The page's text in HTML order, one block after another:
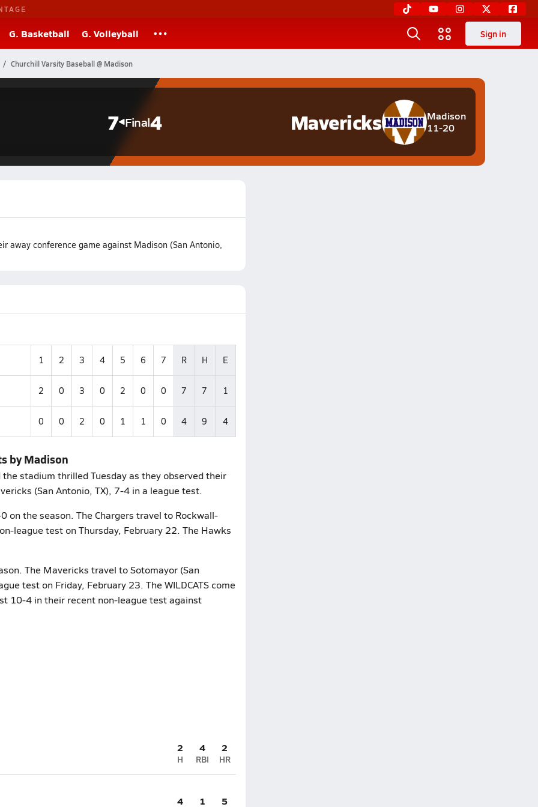
G. Basketball G. Volleyball Sign in
Churchill Varsity Baseball @ Madison
7 Final4
Madison
11-20
Mavericks
away conference game against Madison (San Antonio,
1 2 3 4 5 6 7 R H E
2 0 3 0 2 0 0 7 7 1
0 0 2 0 1 1 0 4 9 4
by Madison
stadium thrilled Tuesday as they observed their
(San Antonio, TX), 7-4 in a league test.
on the season. The Chargers travel to Rockwall-
league test on Thursday, February 22. The Hawks
The Mavericks travel to Sotomayor (San
test on Friday, February 23. The WILDCATS come
10-4 in their recent non-league test against
2
H
4
RBI
2
HR
4 1 5